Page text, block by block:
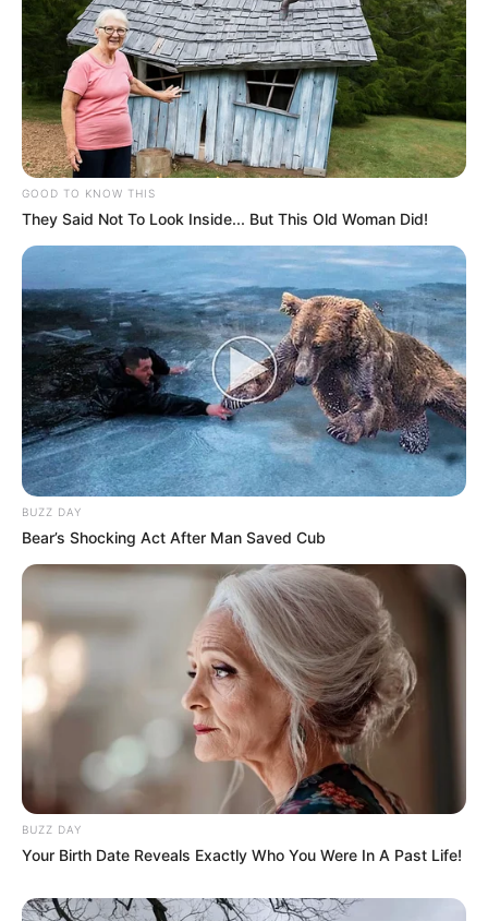
GOOD TO KNOW THIS
They Said Not To Look Inside... But This Old Woman Did!
BUZZ DAY
Bear’s Shocking Act After Man Saved Cub
BUZZ DAY
Your Birth Date Reveals Exactly Who You Were In A Past Life!